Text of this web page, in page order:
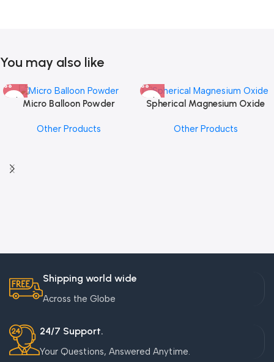
You may also like
Micro Balloon Powder
Other Products
Spherical Magnesium Oxide
Other Products
Shipping world wide
Across the Globe
24/7 Support.
Your Questions, Answered Anytime.